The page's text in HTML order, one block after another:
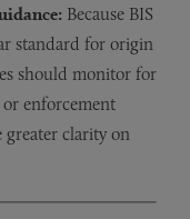
Because BIS
standard for origin
should monitor for
enforcement
greater clarity on